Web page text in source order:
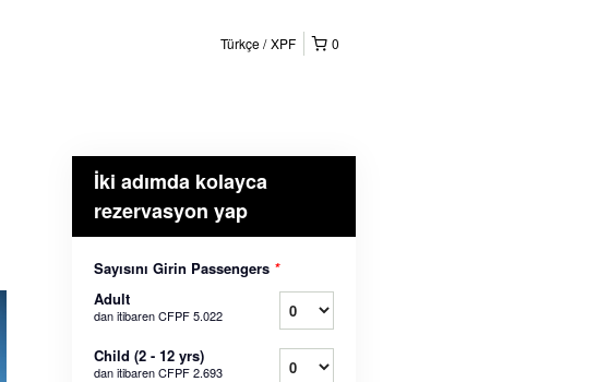
0
Türkçe XPF
İki adımda kolayca
rezervasyon yap
Sayısını Girin Passengers *
Adult
dan itibarenCFPF 5.022
Child (2 - 12 yrs)
dan itibarenCFPF 2.693